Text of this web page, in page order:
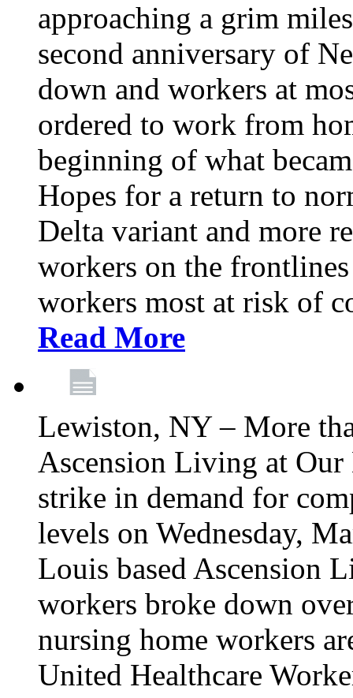
approaching a grim
second anniversary of
down and workers at
ordered to work from
beginning of what
Hopes for a return to
Delta variant and more
workers on the
workers most at risk of
Read More
Lewiston, NY – More
Ascension Living at
strike in demand for
levels on Wednesday,
Louis based Ascension
workers broke down
nursing home workers
United Healthcare